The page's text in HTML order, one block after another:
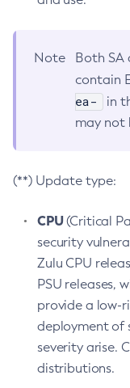
Note
Both SA
contain
ea-
in
may not
(**) Update type:
CPU(Critical
security
Zulu CPU
PSU releases,
provide a low-
deployment of
severity arise.
distributions.